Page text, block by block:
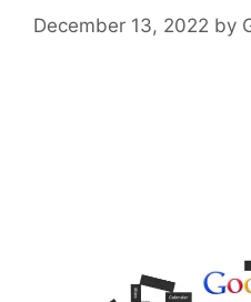
December 13, 2022 by